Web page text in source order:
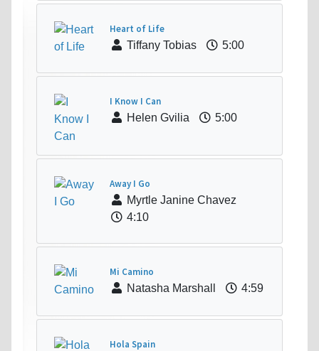
Heart of Life
Tiffany Tobias
5:00
I Know I Can
Helen Gvilia
5:00
Away I Go
Myrtle Janine Chavez
4:10
Mi Camino
Natasha Marshall
4:59
Hola Spain